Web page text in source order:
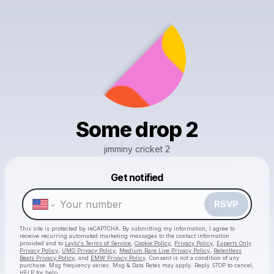
Some drop 2
jimminy cricket 2
Get notified
RSVP
This site is protected by reCAPTCHA. By submitting my information, I agree to
receive recurring automated marketing messages to the contact information
provided and to Laylo's Terms of Service Cookie Policy Privacy Policy
Experts Only
Privacy Policy
UMG Privacy Policy Medium Rare Live Privacy Policy
Relentless
Beats Privacy Policy , and EMW Privacy Policy . Consent is not a condition of any
purchase . Msg frequency varies. Msg & Data Rates may apply. Reply STOP to cancel,
HELP for help.
Make a drop like this